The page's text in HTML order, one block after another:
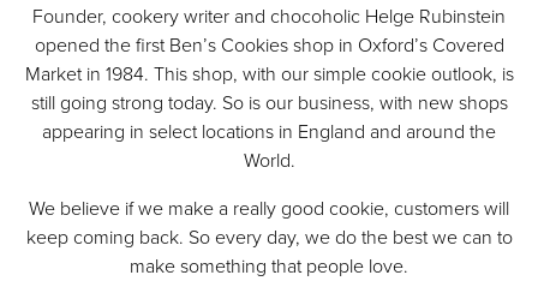
Founder, cookery writer and chocoholic Helge Rubinstein
opened the first Ben’s Cookies shop in Oxford’s Covered
Market in 1984. This shop, with our simple cookie outlook, is
still going strong today. So is our business, with new shops
appearing in select locations in England and around the
World.
We believe if we make a really good cookie, customers will
keep coming back. So every day, we do the best we can to
make something that people love.